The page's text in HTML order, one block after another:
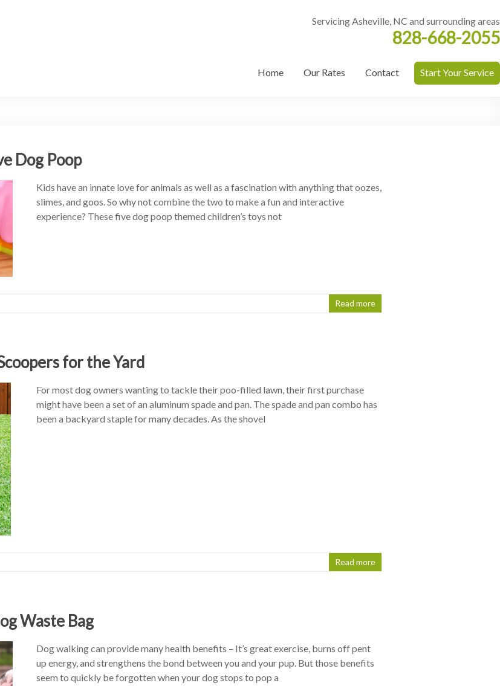
Servicing Asheville, NC and surrounding areas
828-668-2055
Home Our Rates Contact Start Your Service
Dog Poop
Kids have an innate love for animals as well as a fascination with anything that oozes,
slimes, and goos. So why not combine the two to make a fun and interactive
experience? These five dog poop themed children’s toys not
Read more
for the Yard
For most dog owners wanting to tackle their poo-filled lawn, their first purchase
might have been a set of an aluminum spade and pan. The spade and pan combo has
been a backyard staple for many decades. As the shovel
Read more
Waste Bag
Dog walking can provide many health benefits – It’s great exercise, burns off pent
up energy, and strengthens the bond between you and your pup. But those benefits
seem to quickly be forgotten when your dog stops to pop a